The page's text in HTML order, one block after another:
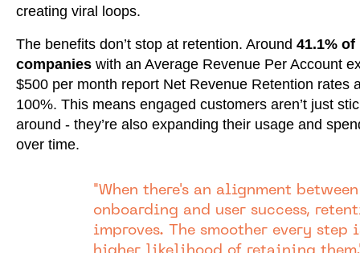
creating viral loops.
The benefits don’t stop at retention. Around 41.1% of
companies with an Average Revenue Per Account
$500 per month report Net Revenue Retention rates
100%. This means engaged customers aren’t just
around - they’re also expanding their usage and
over time.
"When there's an alignment
onboarding and user success,
improves. The smoother every step